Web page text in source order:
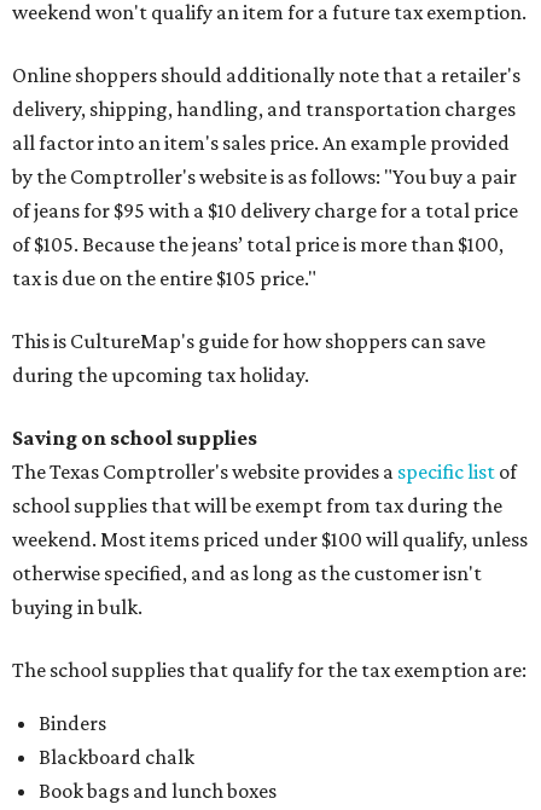
weekend won't qualify an item for a future tax exemption.
Online shoppers should additionally note that a retailer's
delivery, shipping, handling, and transportation charges
all factor into an item's sales price. An example provided
by the Comptroller's website is as follows: "You buy a pair
of jeans for $95 with a $10 delivery charge for a total price
of $105. Because the jeans’ total price is more than $100,
tax is due on the entire $105 price."
This is CultureMap's guide for how shoppers can save
during the upcoming tax holiday.
Saving on school supplies
The Texas Comptroller's website provides a specific list of
school supplies that will be exempt from tax during the
weekend. Most items priced under $100 will qualify, unless
otherwise specified, and as long as the customer isn't
buying in bulk.
The school supplies that qualify for the tax exemption are:
Binders
Blackboard chalk
Book bags and lunch boxes